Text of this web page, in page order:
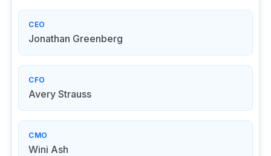
CEO
Jonathan Greenberg
CFO
Avery Strauss
CMO
Wini Ash